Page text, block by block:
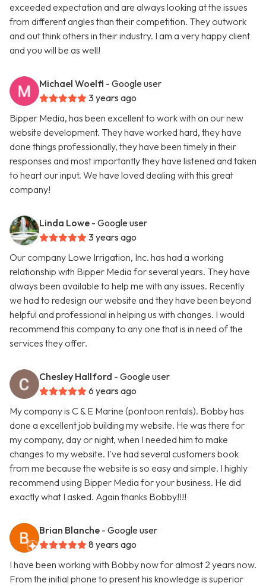
exceeded expectation and are always looking at the issues
from different angles than their competition. They outwork
and out think others in their industry. I am a very happy client
and you will be as well!
Michael Woelfl - Google user
3 years ago
Bipper Media, has been excellent to work with on our new
website development. They have worked hard, they have
done things professionally, they have been timely in their
responses and most importantly they have listened and taken
to heart our input. We have loved dealing with this great
company!
Linda Lowe - Google user
3 years ago
Our company Lowe Irrigation, Inc. has had a working
relationship with Bipper Media for several years. They have
always been available to help me with any issues. Recently
we had to redesign our website and they have been beyond
helpful and professional in helping us with changes. I would
recommend this company to any one that is in need of the
services they offer.
Chesley Hallford - Google user
6 years ago
My company is C & E Marine (pontoon rentals). Bobby has
done a excellent job building my website. He was there for
my company, day or night, when I needed him to make
changes to my website. I've had several customers book
from me because the website is so easy and simple. I highly
recommend using Bipper Media for your business. He did
exactly what I asked. Again thanks Bobby!!!!
Brian Blanche - Google user
8 years ago
I have been working with Bobby now for almost 2 years now.
From the initial phone to present his knowledge is superior